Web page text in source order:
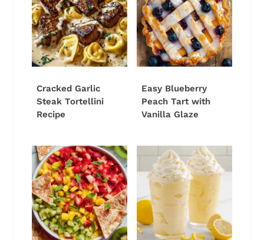
Cracked Garlic
Steak Tortellini
Recipe
Easy Blueberry
Peach Tart with
Vanilla Glaze